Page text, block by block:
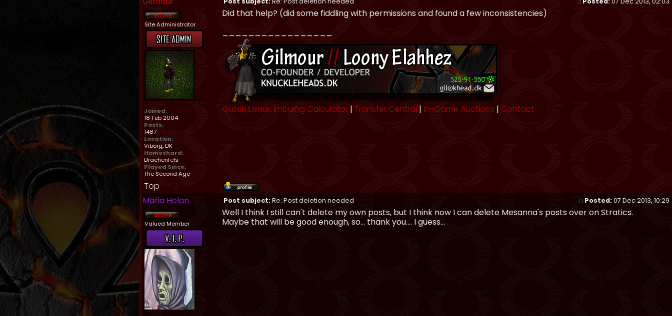
Site Administrator
Joined:
18 Feb 2004
Posts:
1487
Location:
Viborg, DK
Homeshard:
Drachenfels
Played Since:
The Second Age
Did that help? (did some fiddling with permissions and found a few inconsistencies)
Quick Links:Imbuing Calculator | Transfer Central | In-Game Auctions | Contact
Top
Maria Holan
Post subject:Re: Post deletion needed Posted:07 Dec 2013, 10:29
Valued Member
Well I think I still can't delete my own posts, but I think now I can delete Mesanna's posts over on Stratics.
Maybe that will be good enough, so... thank you.... I guess...